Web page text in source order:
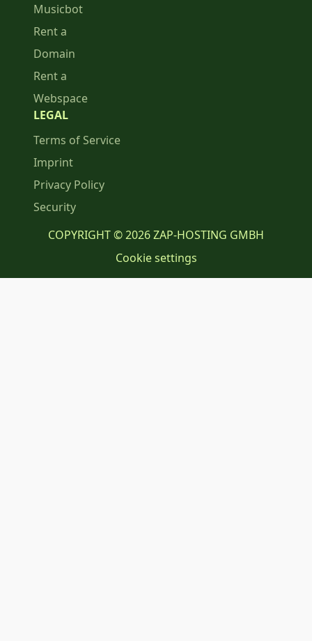
Musicbot
Rent a
Domain
Rent a
Webspace
LEGAL
Terms of Service
Imprint
Privacy Policy
Security
COPYRIGHT © 2026 ZAP-HOSTING GMBH
Cookie settings